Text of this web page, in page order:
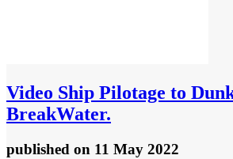
Video Ship Pilotage to
BreakWater.
published on 11 May 2022